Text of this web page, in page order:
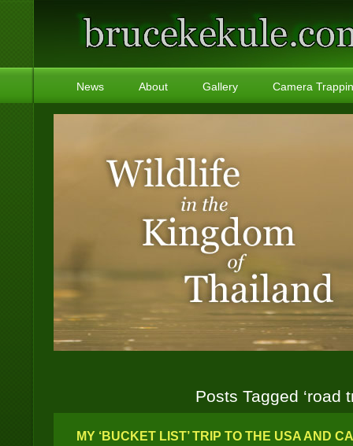
News About Gallery Camera
Posts Tagged ‘road
MY ‘BUCKET LIST’ TRIP TO THE USA AND